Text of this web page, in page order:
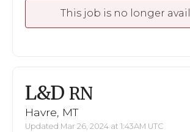
This job is no longer
L&D RN
Havre, MT
Updated Mar 26, 2024 at 1:43AM UTC